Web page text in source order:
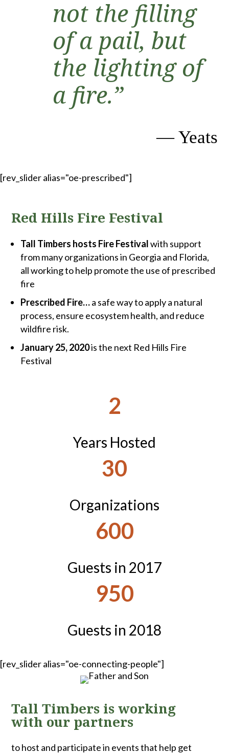
not the filling
of a pail, but
the lighting of
a fire.”
— Yeats
[rev_slider alias="oe-prescribed"]
Red Hills Fire Festival
Tall Timbers hosts Fire Festivalwith support
from many organizations in Georgia and Florida,
all working to help promote the use of prescribed
fire
Prescribed Fire…a safe way to apply a natural
process, ensure ecosystem health, and reduce
wildfire risk.
January 25, 2020is the next Red Hills Fire
Festival
2
Years Hosted
30
Organizations
600
Guests in 2017
950
Guests in 2018
[rev_slider alias="oe-connecting-people"]
Tall Timbers is working
with our partners
to host and participate in events that help get